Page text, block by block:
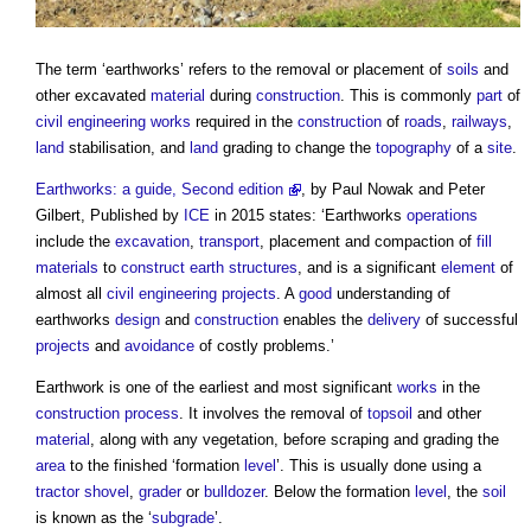
The term ‘earthworks’ refers to the removal or placement of soils and
other excavated material during construction. This is commonly part of
civil engineering works required in the construction of roads, railways,
land stabilisation, and land grading to change the topography of a site.
Earthworks: a guide, Second edition
, by Paul Nowak and Peter
Gilbert, Published by ICE in 2015 states: ‘ Earthworks operations
include the excavation, transport, placement and compaction of fill
materials to construct earth structures, and is a significant element of
almost all civil engineering projects. A good understanding of
earthworks design and construction enables the delivery of successful
projects and avoidance of costly problems.’
Earthwork is one of the earliest and most significant works in the
construction process. It involves the removal of topsoil and other
material , along with any vegetation, before scraping and grading the
areato the finished ‘formation level ’. This is usually done using a
tractor shovel , graderor bulldozer. Below the formation level , the soil
is known as the ‘subgrade’.